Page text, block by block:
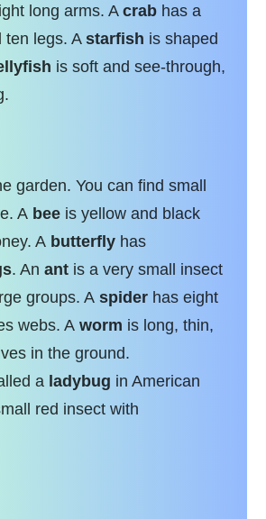
long arms. A crab has a
ten legs. A starfish is shaped
is soft and see-through,
garden. You can find small
A bee is yellow and black
A butterfly has
. An ant is a very small insect
groups. A spider has eight
webs. A worm is long, thin,
in the ground.
a ladybug in American
red insect with